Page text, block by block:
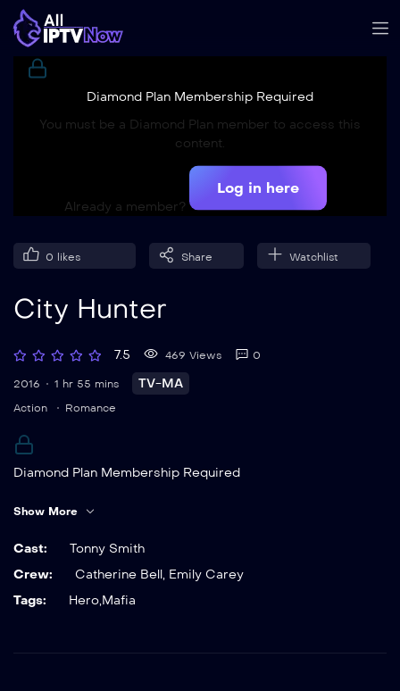
Diamond Plan Membership Required
You must be a Diamond Plan member to access this
content.
Already a member?
Log in here
0 likes Share Watchlist
City Hunter
7.5 469 Views 0
2016 1 hr 55 mins TV-MA
Action Romance
Diamond Plan Membership Required
content.
Show More
Cast:
Tonny Smith
Crew:
Catherine Bell, Emily Carey
Tags:
Hero,Mafia